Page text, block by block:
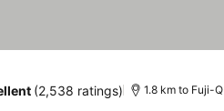
(2,538 ratings) 1.8 km to Fuji-